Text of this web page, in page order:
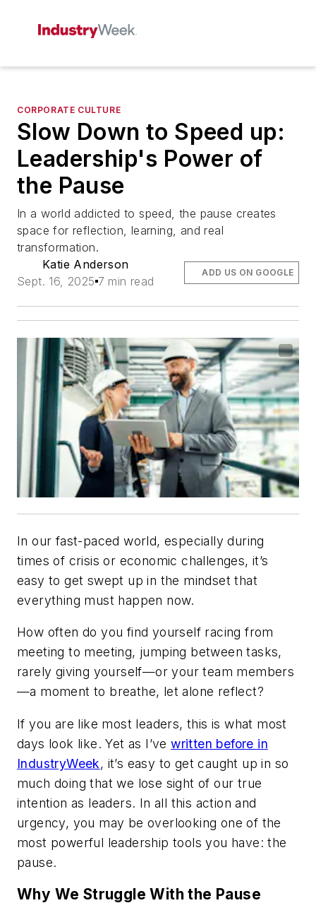
CORPORATE CULTURE
Slow Down to Speed up:
Leadership's Power of
the Pause
In a world addicted to speed, the pause creates
space for reflection, learning, and real
transformation.
Katie Anderson
Sept. 16, 2025 7 min read
ADD US ON GOOGLE
In our fast-paced world, especially during
times of crisis or economic challenges, it’s
easy to get swept up in the mindset that
everything must happen now.
How often do you find yourself racing from
meeting to meeting, jumping between tasks,
rarely giving yourself—or your team members
—a moment to breathe, let alone reflect?
If you are like most leaders, this is what most
days look like. Yet as I’vewritten before in
IndustryWeek, it’s easy to get caught up in so
much doing that we lose sight of our true
intention as leaders. In all this action and
urgency, you may be overlooking one of the
most powerful leadership tools you have: the
pause.
Why We Struggle With the Pause